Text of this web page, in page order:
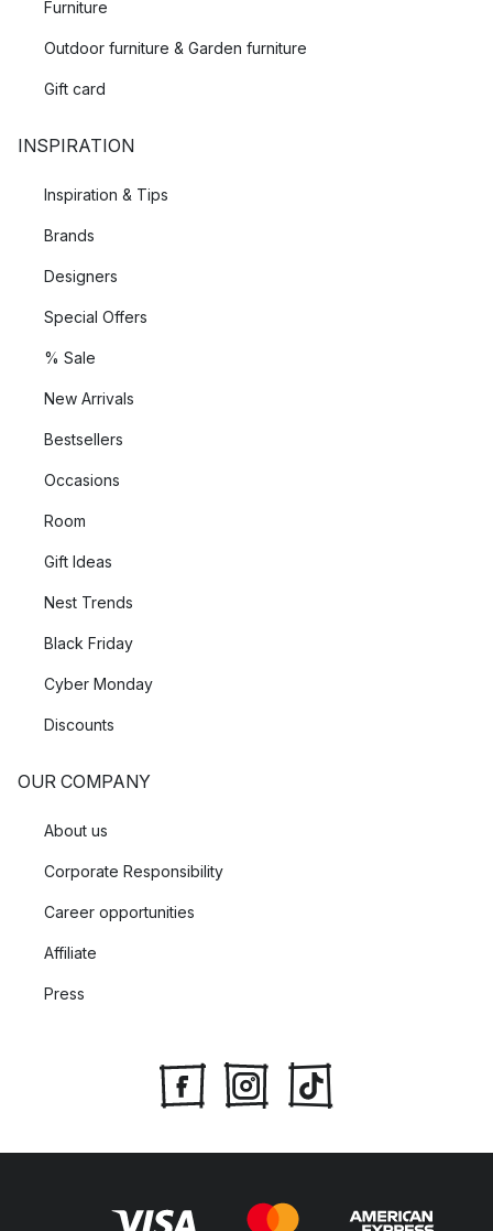
Furniture
Outdoor furniture & Garden furniture
Gift card
INSPIRATION
Inspiration & Tips
Brands
Designers
Special Offers
% Sale
New Arrivals
Bestsellers
Occasions
Room
Gift Ideas
Nest Trends
Black Friday
Cyber Monday
Discounts
OUR COMPANY
About us
Corporate Responsibility
Career opportunities
Affiliate
Press